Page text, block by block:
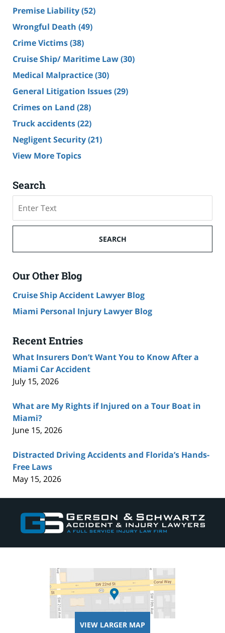
Premise Liability(52)
Wrongful Death (49)
Crime Victims(38)
Cruise Ship/ Maritime Law(30)
Medical Malpractice(30)
General Litigation Issues(29)
Crimes on Land (28)
Truck accidents(22)
Negligent Security(21)
View More Topics
Search
SEARCH
Our Other Blog
Cruise Ship Accident Lawyer Blog
Miami Personal Injury Lawyer Blog
Recent Entries
What Insurers Don’t Want You to Know After a
Miami Car Accident
July 15, 2026
What are My Rights if Injured on a Tour Boat in
Miami?
June 15, 2026
Distracted Driving Accidents and Florida’s Hands-
Free Laws
May 15, 2026
Information
VIEW LARGER MAP